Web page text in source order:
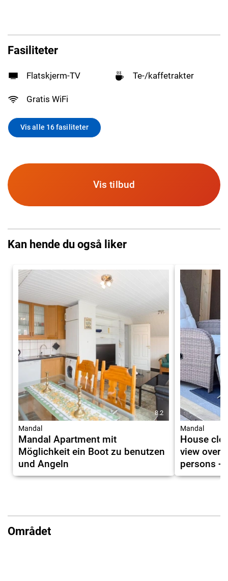
Fasiliteter
Flatskjerm-TV Te-/kaffetrakter
Gratis WiFi
Vis alle 16 fasiliteter
Vis tilbud
Kan hende du også liker
8.2
Mandal
Mandal Apartment mit
Möglichkeit ein Boot zu benutzen
und Angeln
Mandal
House
view over
persons +
Området